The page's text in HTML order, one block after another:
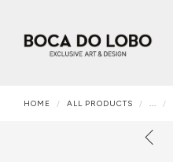
HOME ALL PRODUCTS ...